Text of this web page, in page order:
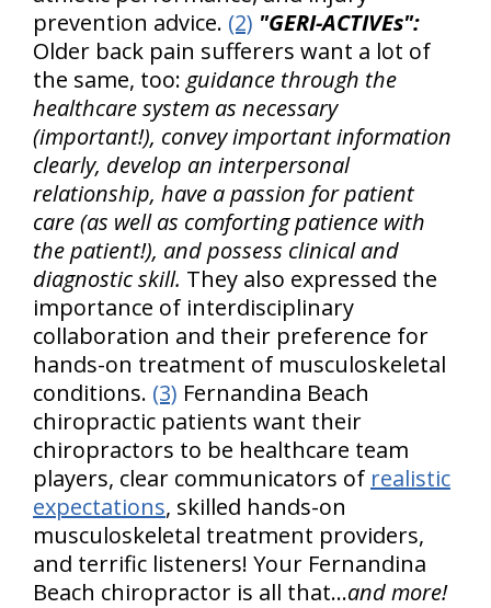
prevention advice. (2) "GERI-ACTIVEs":
Older back pain sufferers want a lot of
the same, too: guidance through the
healthcare system as necessary
(important!), convey important information
clearly, develop an interpersonal
relationship, have a passion for patient
care (as well as comforting patience with
the patient!), and possess clinical and
diagnostic skill. They also expressed the
importance of interdisciplinary
collaboration and their preference for
hands-on treatment of musculoskeletal
conditions. (3) Fernandina Beach
chiropractic patients want their
chiropractors to be healthcare team
players, clear communicators of realistic
expectations, skilled hands-on
musculoskeletal treatment providers,
and terrific listeners! Your Fernandina
Beach chiropractor is all that…and more!